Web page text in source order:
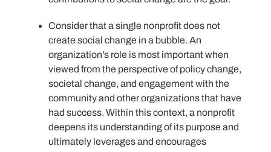
Consider that a single nonprofit does not
create social change in a bubble. An
organization’s role is most important when
viewed from the perspective of policy change,
societal change, and engagement with the
community and other organizations that have
had success. Within this context, a nonprofit
deepens its understanding of its purpose and
ultimately leverages and encourages